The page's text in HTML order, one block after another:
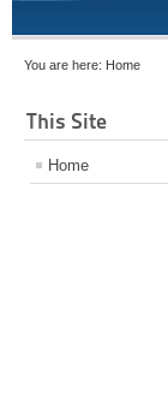
You are here: Home
This Site
Home